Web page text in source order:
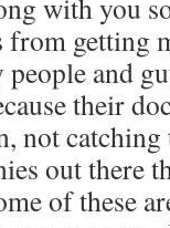
with you
getting
and
their
not
out there
of these